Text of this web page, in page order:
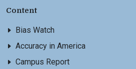
Content
Bias Watch
Accuracy in America
Campus Report